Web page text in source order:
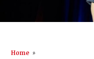
Home »